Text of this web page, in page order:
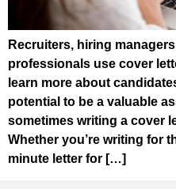
Recruiters, hiring
professionals use cover
learn more about
potential to be a valuable
sometimes writing a cover
Whether you’re writing for
minute letter for […]